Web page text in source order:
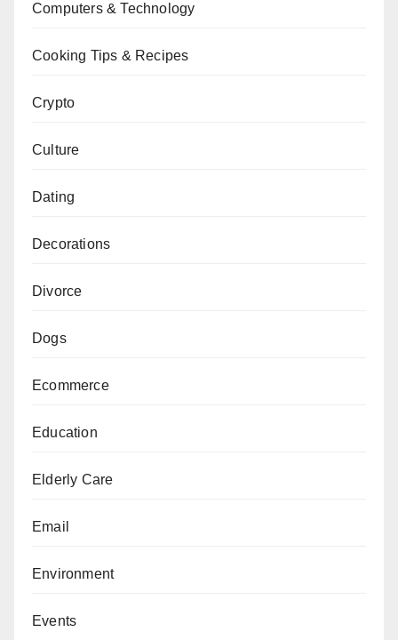
Computers & Technology
Cooking Tips & Recipes
Crypto
Culture
Dating
Decorations
Divorce
Dogs
Ecommerce
Education
Elderly Care
Email
Environment
Events